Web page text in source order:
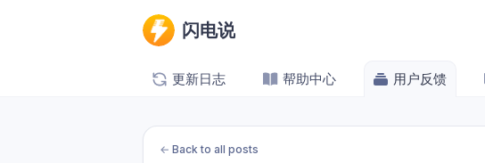
闪电说
更新日志 帮助中心 用户反馈
← Back to all posts